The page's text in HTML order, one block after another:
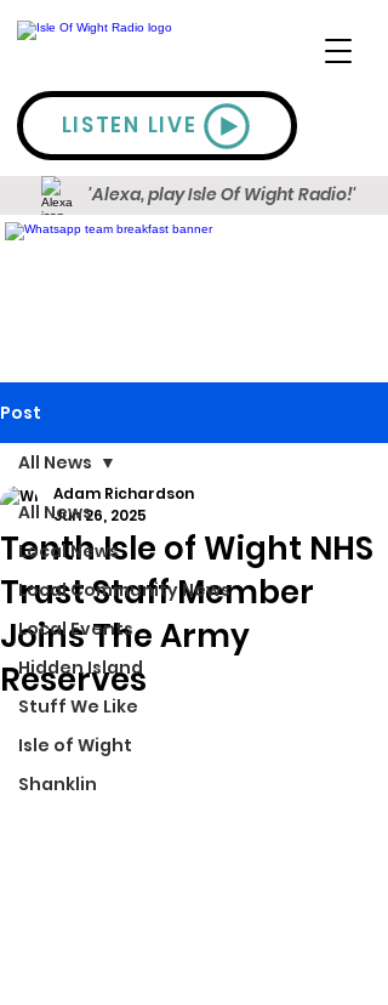
LISTEN LIVE
'Alexa, play Isle Of Wight Radio!'
Post
All News
Local News
Local Community News
Local Events
Hidden Island
Stuff We Like
Isle of Wight
Shanklin
All News
Tenth Isle of Wight NHS
Trust Staff Member
Joins The Army
Reserves
Adam Richardson
Jun 26, 2025